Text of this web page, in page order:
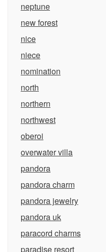
neptune
new forest
nice
niece
nomination
north
northern
northwest
oberoi
overwater villa
pandora
pandora charm
pandora jewelry
pandora uk
paracord charms
paradise resort